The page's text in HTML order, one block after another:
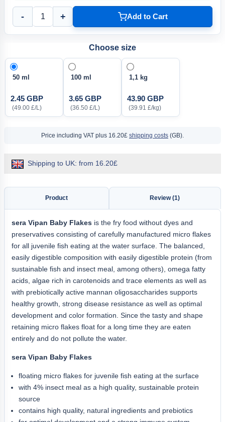
- + Add to Cart
Choose size
50 ml
2.45 GBP
(49.00 £/L)
100 ml
3.65 GBP
(36.50 £/L)
1,1 kg
43.90 GBP
(39.91 £/kg)
Price including VAT plus 16.20£ shipping costs (GB).
Shipping to UK: from 16.20£
Product Review (1)
sera Vipan Baby Flakes is the fry food without dyes and
preservatives consisting of carefully manufactured micro flakes
for all juvenile fish eating at the water surface. The balanced,
easily digestible composition with easily digestible protein (from
sustainable fish and insect meal, among others), omega fatty
acids, algae rich in carotenoids and trace elements as well as
with prebiotically active mannan oligosaccharides supports
healthy growth, strong disease resistance as well as optimal
development and color formation. Since the tasty and shape
retaining micro flakes float for a long time they are eaten
entirely and do not pollute the water.
sera Vipan Baby Flakes
floating micro flakes for juvenile fish eating at the surface
with 4% insect meal as a high quality, sustainable protein
source
contains high quality, natural ingredients and prebiotics